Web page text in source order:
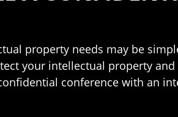
property needs may be
your intellectual property
conference with an